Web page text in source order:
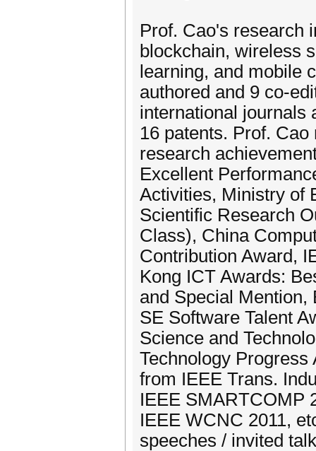
Prof. Cao's research
blockchain, wireless
learning, and mobile
authored and 9 co-
international journals
16 patents. Prof.
research
Excellent
Activities, Ministry of
Scientific Research
Class), China
Contribution Award,
Kong ICT Awards:
and Special Mention,
SE Software Talent
Science and
Technology
from IEEE Trans.
IEEE SMARTCOMP
IEEE WCNC 2011,
speeches / invited